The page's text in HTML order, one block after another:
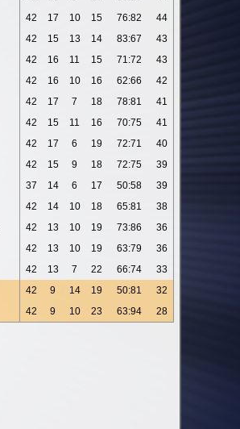
42 17 10 15 76:82
44
42 15 13 14 83:67
43
42 16 11 15 71:72
43
42 16 10 16 62:66
42
42 17 7 18 78:81
41
42 15 11 16 70:75
41
42 17 6 19 72:71
40
42 15 9 18 72:75
39
37 14 6 17 50:58
39
42 14 10 18 65:81
38
42 13 10 19 73:86
36
42 13 10 19 63:79
36
42 13 7 22 66:74
33
42 9 14 19 50:81
32
42 9 10 23 63:94 28